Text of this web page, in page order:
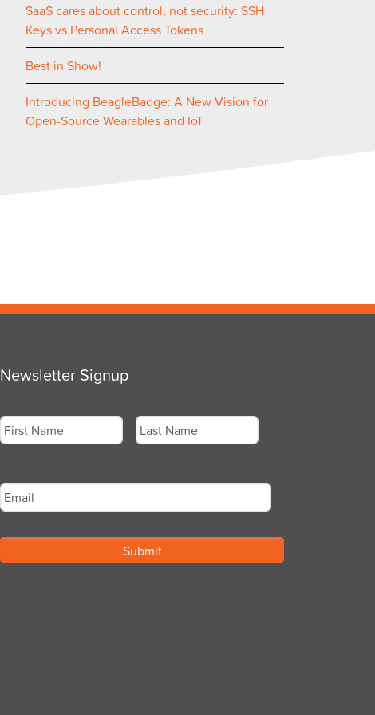
SaaS cares about control, not security: SSH
Keys vs Personal Access Tokens
Best in Show!
Introducing BeagleBadge: A New Vision for
Open-Source Wearables and IoT
Newsletter Signup